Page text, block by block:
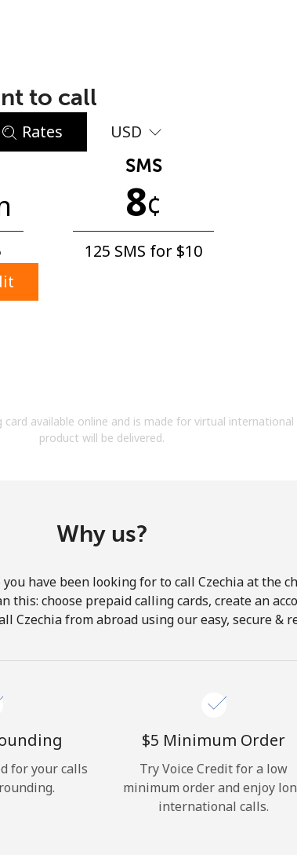
No password created
8 characters
& lowercase letter
character
an account on this website, I agree to
Terms and Conditions.
Hello!
Sign in orJOIN NOW →
Forgot Password →
to call
Rates USD
SMS
8¢
125 SMS for ⁦$10⁩
available online and is made for virtual international
product will be delivered.
Why us?
have been looking for to call Czechia at the
this: choose prepaid calling cards, create an
Czechia from abroad using our easy, secure &
for your calls
⁦$5⁩ Minimum Order
Try Voice Credit for a low
minimum order and enjoy
international calls.